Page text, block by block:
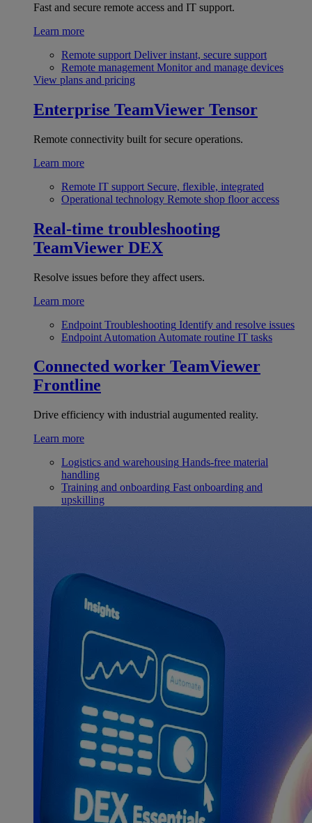
Fast and secure remote access and IT support.
Learn more
Remote support Deliver instant, secure support
Remote management Monitor and manage devices
View plans and pricing
Enterprise TeamViewer Tensor
Remote connectivity built for secure operations.
Learn more
Remote IT support Secure, flexible, integrated
Operational technology Remote shop floor access
Real-time troubleshooting
TeamViewer DEX
Resolve issues before they affect users.
Learn more
Endpoint Troubleshooting Identify and resolve issues
Endpoint Automation Automate routine IT tasks
Connected worker TeamViewer
Frontline
Drive efficiency with industrial augumented reality.
Learn more
Logistics and warehousing Hands-free material
handling
Training and onboarding Fast onboarding and
upskilling